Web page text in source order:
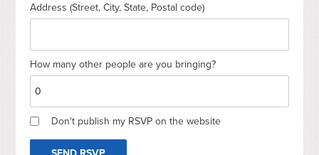
Address (Street, City, State, Postal code)
How many other people are you bringing?
Don't publish my RSVP on the website